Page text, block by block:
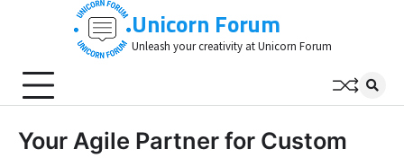
Unicorn Forum
Unleash your creativity at Unicorn Forum
Your Agile Partner for Custom